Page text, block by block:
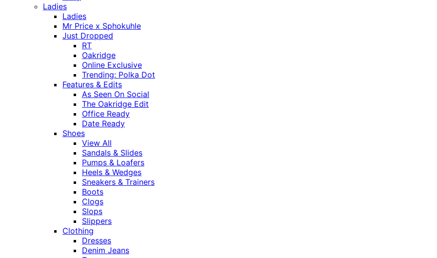
Ladies
Ladies
Mr Price x Sphokuhle
Just Dropped
RT
Oakridge
Online Exclusive
Trending: Polka Dot
Features & Edits
As Seen On Social
The Oakridge Edit
Office Ready
Date Ready
Shoes
View All
Sandals & Slides
Pumps & Loafers
Heels & Wedges
Sneakers & Trainers
Boots
Clogs
Slops
Slippers
Clothing
Dresses
Denim Jeans